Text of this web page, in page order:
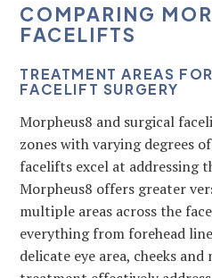
COMPARING
FACELIFTS
TREATMENT AREAS
FACELIFT SURGERY
Morpheus8 and surgical
zones with varying degrees
facelifts excel at addressing
Morpheus8 offers greater
multiple areas across the
everything from forehead
delicate eye area, cheeks